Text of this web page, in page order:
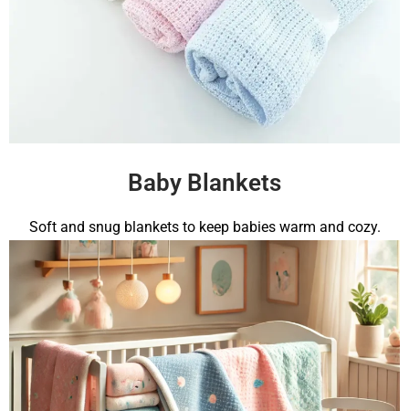
Baby Blankets
Soft and snug blankets to keep babies warm and cozy.